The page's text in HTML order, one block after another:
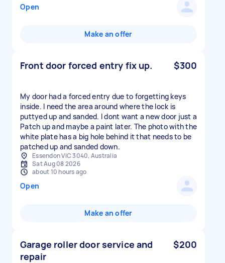
Open
Make an offer
Front door forced entry fix up. $300
My door had a forced entry due to forgetting keys
inside. I need the area around where the lock is
puttyed up and sanded. I dont want a new door just a
Patch up and maybe a paint later. The photo with the
white plate has a big hole behind it that needs to be
patched up and sanded down.
Essendon VIC 3040, Australia
Sat Aug 08 2026
about 10 hours ago
Open
Make an offer
Garage roller door service and
repair
$200